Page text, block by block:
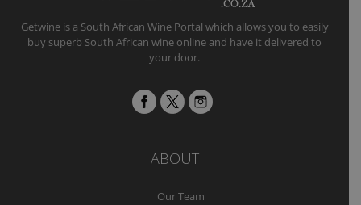
Getwine is a South African Wine Portal which allows you to easily
buy superb South African wine online and have it delivered to
your door.
ABOUT
Our Team